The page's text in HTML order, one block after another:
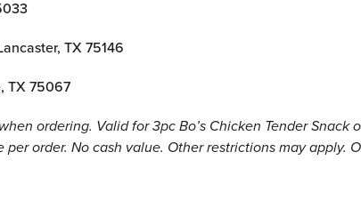
TX 75146
TX 75067
ordering. Valid for 3pc Bo’s Chicken Tender Snack
order. No cash value. Other restrictions may apply.